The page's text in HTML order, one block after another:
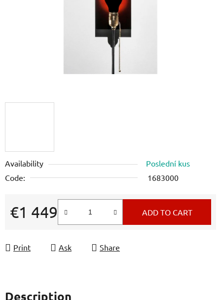
Availability
Poslední kus
Code:
1683000
€1 449
Measure price:
ADD TO CART
Print Ask Share
Description